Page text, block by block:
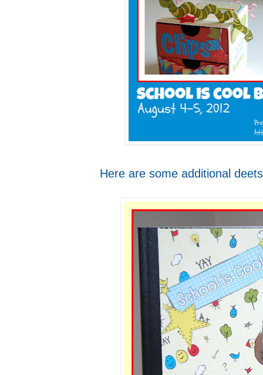
Here are some additional